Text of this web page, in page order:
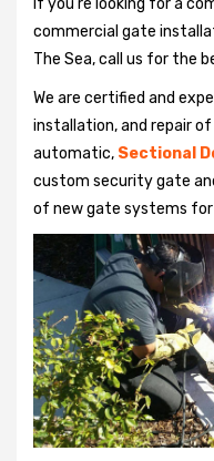
commercial gate
The Sea, call us for the
We are certified and
installation, and repair
automatic, Sectional
custom security gate
of new gate systems for